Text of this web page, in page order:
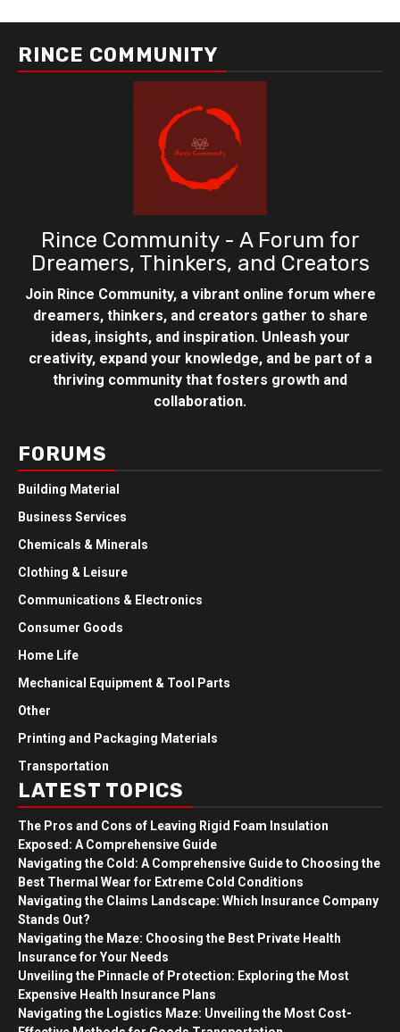
RINCE COMMUNITY
Rince Community - A Forum for
Dreamers, Thinkers, and Creators
Join Rince Community, a vibrant online forum where
dreamers, thinkers, and creators gather to share
ideas, insights, and inspiration. Unleash your
creativity, expand your knowledge, and be part of a
thriving community that fosters growth and
collaboration.
FORUMS
Building Material
Business Services
Chemicals & Minerals
Clothing & Leisure
Communications & Electronics
Consumer Goods
Home Life
Mechanical Equipment & Tool Parts
Other
Printing and Packaging Materials
Transportation
LATEST TOPICS
The Pros and Cons of Leaving Rigid Foam Insulation
Exposed: A Comprehensive Guide
Navigating the Cold: A Comprehensive Guide to Choosing the
Best Thermal Wear for Extreme Cold Conditions
Navigating the Claims Landscape: Which Insurance Company
Stands Out?
Navigating the Maze: Choosing the Best Private Health
Insurance for Your Needs
Unveiling the Pinnacle of Protection: Exploring the Most
Expensive Health Insurance Plans
Navigating the Logistics Maze: Unveiling the Most Cost-